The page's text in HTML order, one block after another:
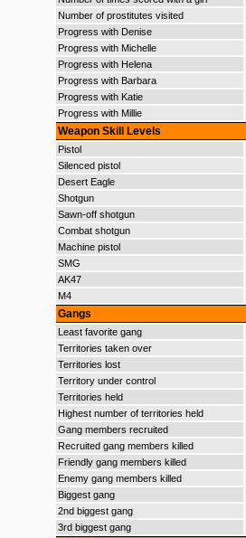
Number of prostitutes visited
Progress with Denise
Progress with Michelle
Progress with Helena
Progress with Barbara
Progress with Katie
Progress with Millie
Weapon Skill Levels
Pistol
Silenced pistol
Desert Eagle
Shotgun
Sawn-off shotgun
Combat shotgun
Machine pistol
SMG
AK47
M4
Gangs
Least favorite gang
Territories taken over
Territories lost
Territory under control
Territories held
Highest number of territories held
Gang members recruited
Recruited gang members killed
Friendly gang members killed
Enemy gang members killed
Biggest gang
2nd biggest gang
3rd biggest gang